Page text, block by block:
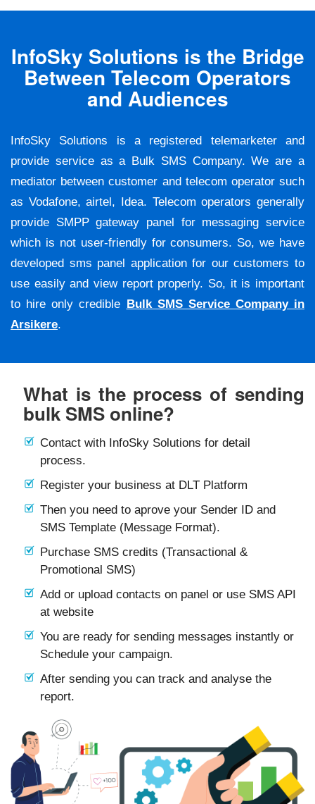
InfoSky Solutions is the Bridge
Between Telecom Operators
and Audiences
InfoSky Solutions is a registered telemarketer and
provide service as a Bulk SMS Company. We are a
mediator between customer and telecom operator such
as Vodafone, airtel, Idea. Telecom operators generally
provide SMPP gateway panel for messaging service
which is not user-friendly for consumers. So, we have
developed sms panel application for our customers to
use easily and view report properly. So, it is important
to hire only credible Bulk SMS Service Company in
Arsikere.
What is the process of sending
bulk SMS online?
Contact with InfoSky Solutions for detail
process.
Register your business at DLT Platform
Then you need to aprove your Sender ID and
SMS Template (Message Format).
Purchase SMS credits (Transactional &
Promotional SMS)
Add or upload contacts on panel or use SMS API
at website
You are ready for sending messages instantly or
Schedule your campaign.
After sending you can track and analyse the
report.